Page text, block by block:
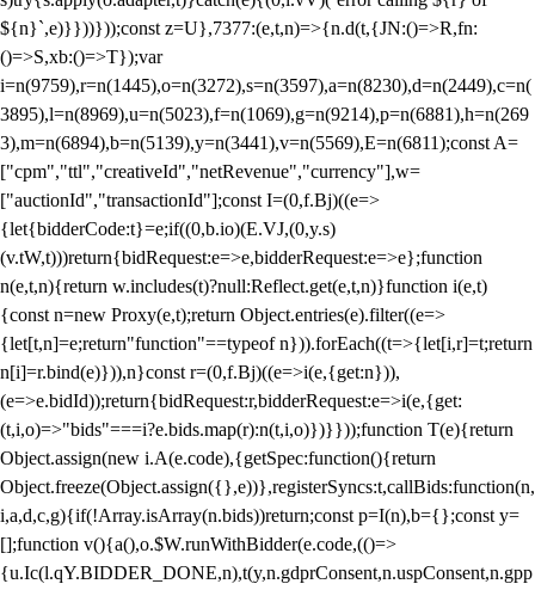
${n}`,e)}}))}));const z=U},7377:(e,t,n)=>{n.d(t,{JN:()=>R,fn:
()=>S,xb:()=>T});var
i=n(9759),r=n(1445),o=n(3272),s=n(3597),a=n(8230),d=n(2449),c=n(
3895),l=n(8969),u=n(5023),f=n(1069),g=n(9214),p=n(6881),h=n(269
3),m=n(6894),b=n(5139),y=n(3441),v=n(5569),E=n(6811);const A=
["cpm","ttl","creativeId","netRevenue","currency"],w=
["auctionId","transactionId"];const I=(0,f.Bj)((e=>
{let{bidderCode:t}=e;if((0,b.io)(E.VJ,(0,y.s)
(v.tW,t)))return{bidRequest:e=>e,bidderRequest:e=>e};function
n(e,t,n){return w.includes(t)?null:Reflect.get(e,t,n)}function i(e,t)
{const n=new Proxy(e,t);return Object.entries(e).filter((e=>
{let[t,n]=e;return"function"==typeof n})).forEach((t=>{let[i,r]=t;return
n[i]=r.bind(e)})),n}const r=(0,f.Bj)((e=>i(e,{get:n})),
(e=>e.bidId));return{bidRequest:r,bidderRequest:e=>i(e,{get:
(t,i,o)=>"bids"===i?e.bids.map(r):n(t,i,o)})}}));function T(e){return
Object.assign(new i.A(e.code),{getSpec:function(){return
Object.freeze(Object.assign({},e))},registerSyncs:t,callBids:function(n,
i,a,d,c,g){if(!Array.isArray(n.bids))return;const p=I(n),b={};const y=
[];function v(){a(),o.$W.runWithBidder(e.code,(()=>
{u.Ic(l.qY.BIDDER_DONE,n),t(y,n.gdprConsent,n.uspConsent,n.gpp